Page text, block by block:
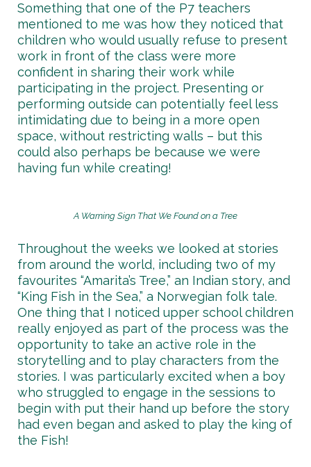
Something that one of the P7 teachers
mentioned to me was how they noticed that
children who would usually refuse to present
work in front of the class were more
confident in sharing their work while
participating in the project. Presenting or
performing outside can potentially feel less
intimidating due to being in a more open
space, without restricting walls – but this
could also perhaps be because we were
having fun while creating!
A Warning Sign That We Found on a Tree
Throughout the weeks we looked at stories
from around the world, including two of my
favourites “Amarita’s Tree,” an Indian story, and
“King Fish in the Sea,” a Norwegian folk tale.
One thing that I noticed upper school children
really enjoyed as part of the process was the
opportunity to take an active role in the
storytelling and to play characters from the
stories. I was particularly excited when a boy
who struggled to engage in the sessions to
begin with put their hand up before the story
had even began and asked to play the king of
the Fish!